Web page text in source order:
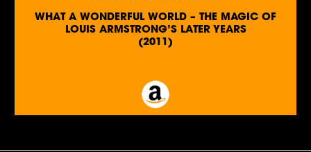
WHAT A WONDERFUL WORLD – THE MAGIC OF
LOUIS ARMSTRONG’S LATER YEARS
(2011)